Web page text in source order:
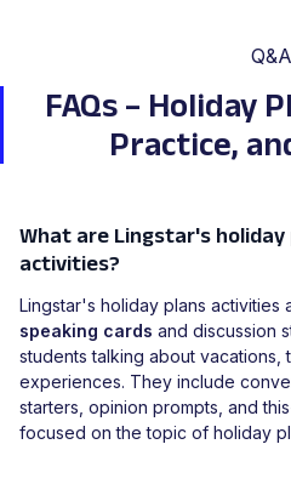
Q&A
FAQs – Holiday
Practice,
What are Lingstar's holiday
activities?
Lingstar's holiday plans activities
speaking cards and discussion
students talking about vacations,
experiences. They include
starters, opinion prompts, and
focused on the topic of holiday